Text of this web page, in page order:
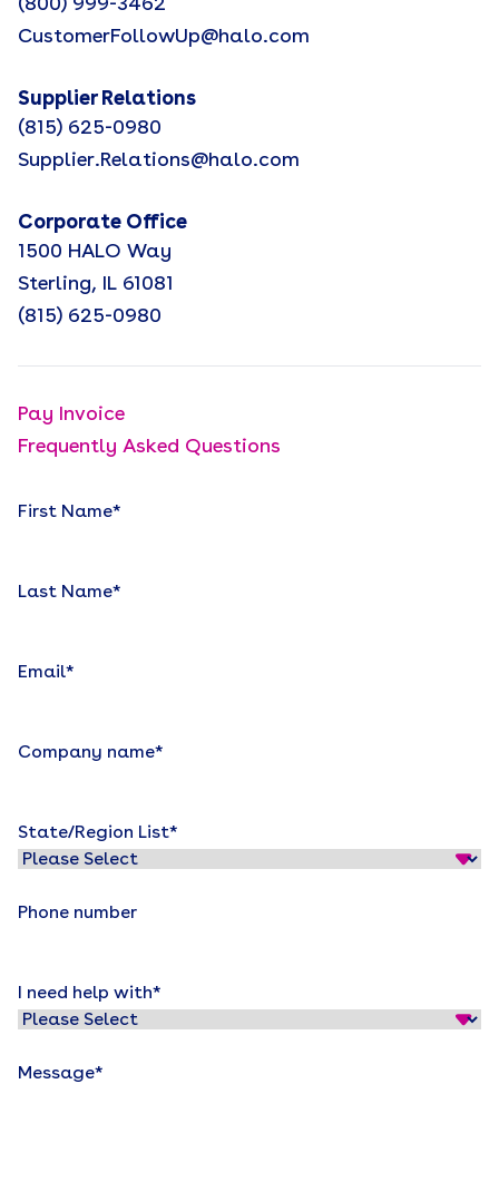
(800) 999-3462
CustomerFollowUp@halo.com
Supplier Relations
(815) 625-0980
Supplier.Relations@halo.com
Corporate Office
1500 HALO Way
Sterling, IL 61081
(815) 625-0980
Pay Invoice
Frequently Asked Questions
First Name*
Last Name*
Email*
Company name*
State/Region List*
Phone number
I need help with*
Message*